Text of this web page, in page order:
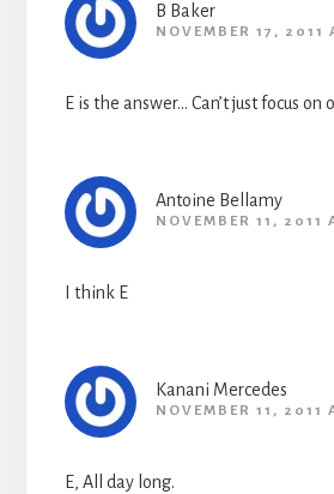
B Baker
NOVEMBER 17, 2011
E is the answer… Can’t just focus on
Antoine Bellamy
NOVEMBER 11, 2011
I think E
Kanani Mercedes
NOVEMBER 11, 2011
E, All day long.